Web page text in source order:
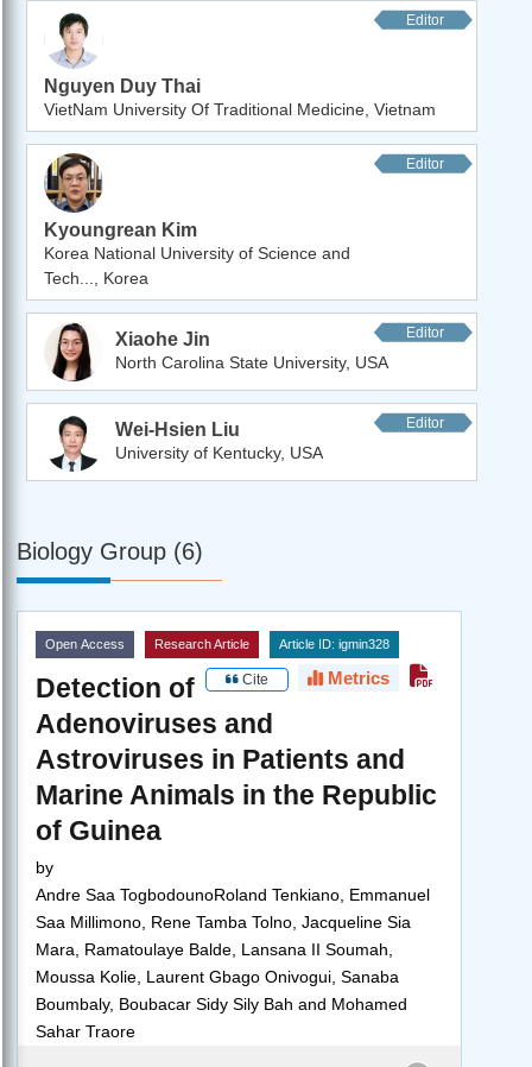
Nguyen Duy Thai
Editor
VietNam University Of Traditional Medicine, Vietnam
Kyoungrean Kim
Editor
Korea National University of Science and
Tech..., Korea
Xiaohe Jin Editor
North Carolina State University, USA
Wei-Hsien Liu Editor
University of Kentucky, USA
Biology Group (6)
Open Access Research Article Article ID: igmin328
Cite Metrics
Detection of
Adenoviruses and
Astroviruses in Patients and
Marine Animals in the Republic
of Guinea
by
Andre Saa TogbodounoRoland Tenkiano, Emmanuel
Saa Millimono, Rene Tamba Tolno, Jacqueline Sia
Mara, Ramatoulaye Balde, Lansana II Soumah,
Moussa Kolie, Laurent Gbago Onivogui, Sanaba
Boumbaly, Boubacar Sidy Sily Bah and Mohamed
Sahar Traore